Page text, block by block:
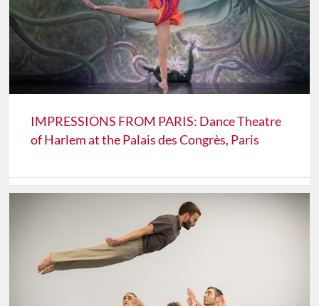
IMPRESSIONS FROM PARIS: Dance Theatre
of Harlem at the Palais des Congrès, Paris